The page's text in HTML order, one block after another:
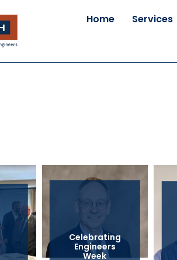
Home Services
Celebrating
Engineers
Week